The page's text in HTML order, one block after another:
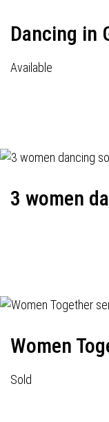
Dancing in
Available
3 women
Women
Sold